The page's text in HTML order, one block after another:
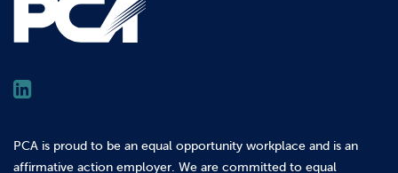
PCA is proud to be an equal opportunity workplace and is an
affirmative action employer. We are committed to equal